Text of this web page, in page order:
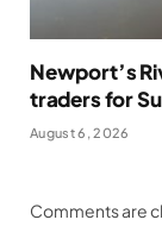
Newport’s
traders for
August 6, 2026
Comments are